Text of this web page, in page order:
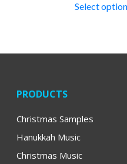
Select
PRODUCTS
Christmas Samples
Hanukkah Music
Christmas Music